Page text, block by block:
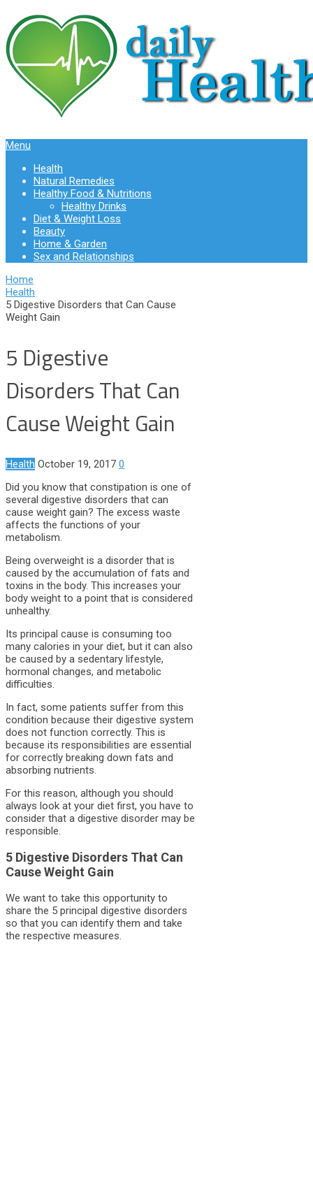
Menu
Health
Natural Remedies
Healthy Food & Nutritions
Healthy Drinks
Diet & Weight Loss
Beauty
Home & Garden
Sex and Relationships
Home
Health
5 Digestive Disorders that Can Cause
Weight Gain
5 Digestive
Disorders That Can
Cause Weight Gain
Health October 19, 2017 0
Did you know that constipation is one of
several digestive disorders that can
cause weight gain? The excess waste
affects the functions of your
metabolism.
Being overweight is a disorder that is
caused by the accumulation of fats and
toxins in the body. This increases your
body weight to a point that is considered
unhealthy.
Its principal cause is consuming too
many calories in your diet, but it can also
be caused by a sedentary lifestyle,
hormonal changes, and metabolic
difficulties.
In fact, some patients suffer from this
condition because their digestive system
does not function correctly. This is
because its responsibilities are essential
for correctly breaking down fats and
absorbing nutrients.
For this reason, although you should
always look at your diet first, you have to
consider that a digestive disorder may be
responsible.
5 Digestive Disorders That Can
Cause Weight Gain
We want to take this opportunity to
share the 5 principal digestive disorders
so that you can identify them and take
the respective measures.